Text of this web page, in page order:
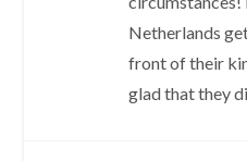
Netherlands
front of their
glad that they